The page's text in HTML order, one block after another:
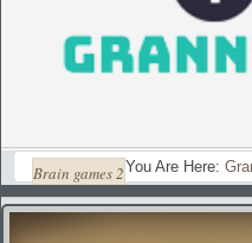
You Are Here:
Brain games 2